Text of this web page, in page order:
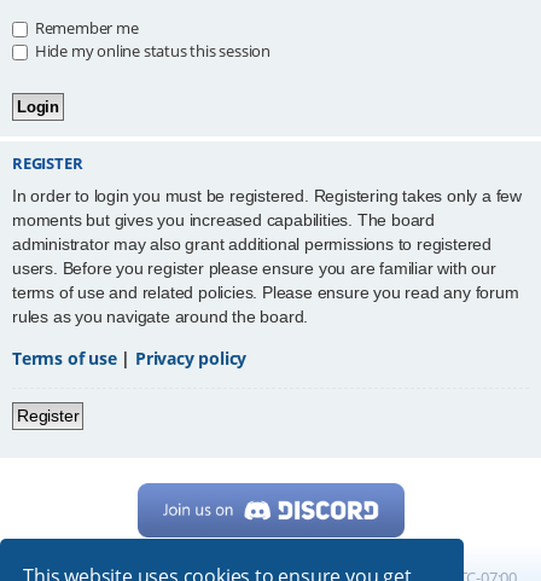
Remember me
Hide my online status this session
REGISTER
In order to login you must be registered. Registering takes only a few
moments but gives you increased capabilities. The board
administrator may also grant additional permissions to registered
users. Before you register please ensure you are familiar with our
terms of use and related policies. Please ensure you read any forum
rules as you navigate around the board.
Terms of use| Privacy policy
Register